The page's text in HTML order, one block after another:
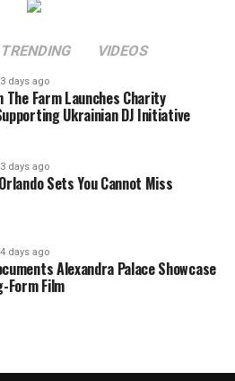
TRENDING VIDEOS
3 days ago
The Farm Launches Charity
Ukrainian DJ Initiative
3 days ago
Sets You Cannot Miss
4 days ago
Alexandra Palace Showcase
Form Film